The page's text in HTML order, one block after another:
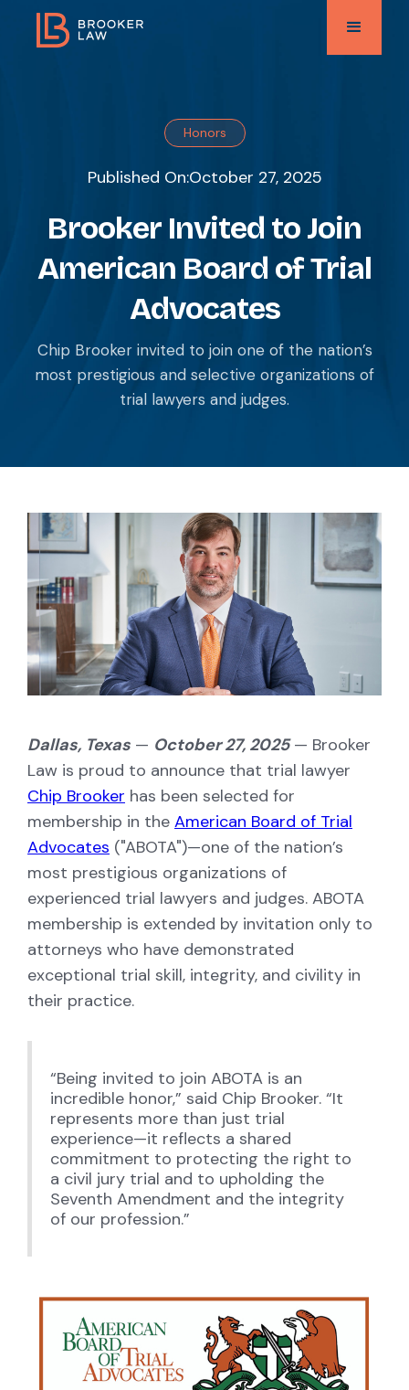
Honors
Published On:October 27, 2025
Brooker Invited to Join
American Board of Trial
Advocates
Chip Brooker invited to join one of the nation’s
most prestigious and selective organizations of
trial lawyers and judges.
Dallas, Texas — October 27, 2025— Brooker
Law is proud to announce that trial lawyer
Chip Brooker has been selected for
membership in the American Board of Trial
Advocates ("ABOTA")—one of the nation’s
most prestigious organizations of
experienced trial lawyers and judges. ABOTA
membership is extended by invitation only to
attorneys who have demonstrated
exceptional trial skill, integrity, and civility in
their practice.
“Being invited to join ABOTA is an
incredible honor,” said Chip Brooker. “It
represents more than just trial
experience—it reflects a shared
commitment to protecting the right to
a civil jury trial and to upholding the
Seventh Amendment and the integrity
of our profession.”